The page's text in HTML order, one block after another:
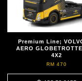
Premium Line;
AERO
4X2
RM 470